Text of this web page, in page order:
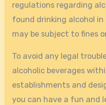
regulations regarding
found drinking alcohol
may be subject to fines
To avoid any legal
alcoholic beverages
establishments and
you can have a fun and